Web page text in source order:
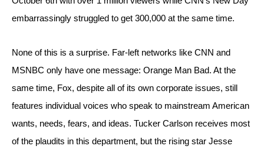
embarrassingly struggled to get 300,000 at the same time.
None of this is a surprise. Far-left networks like CNN and
MSNBC only have one message: Orange Man Bad. At the
same time, Fox, despite all of its own corporate issues, still
features individual voices who speak to mainstream American
wants, needs, fears, and ideas. Tucker Carlson receives most
of the plaudits in this department, but the rising star Jesse